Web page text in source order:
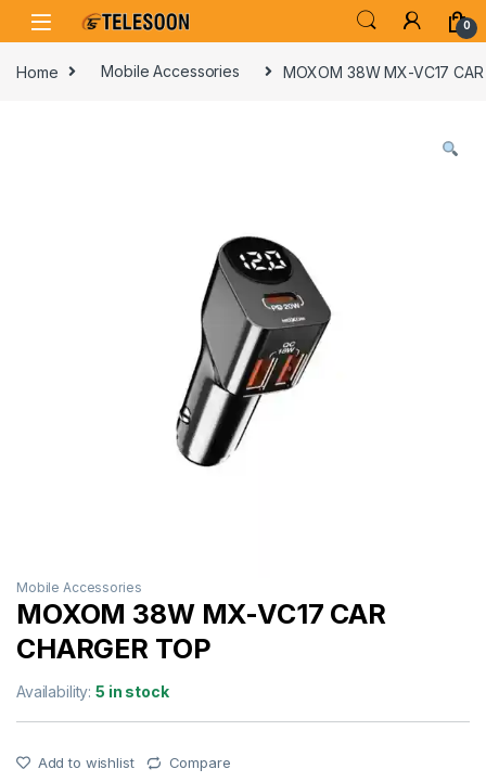
Skip to navigation
Skip to content
0
Home Mobile Accessories MOXOM 38W MX-VC17 CAR
Mobile Accessories
MOXOM 38W MX-VC17 CAR
CHARGER TOP
Availability:5 in stock
Add to wishlist Compare